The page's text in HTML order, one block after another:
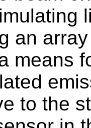
an
means
to the